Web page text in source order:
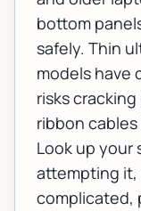
bottom
safely. Thin
models have
risks
ribbon
Look up your
attempting it,
complicated,